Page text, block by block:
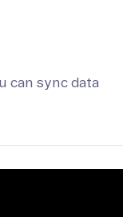
can sync data